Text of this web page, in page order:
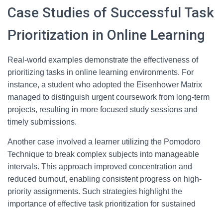
Case Studies of Successful Task
Prioritization in Online Learning
Real-world examples demonstrate the effectiveness of
prioritizing tasks in online learning environments. For
instance, a student who adopted the Eisenhower Matrix
managed to distinguish urgent coursework from long-term
projects, resulting in more focused study sessions and
timely submissions.
Another case involved a learner utilizing the Pomodoro
Technique to break complex subjects into manageable
intervals. This approach improved concentration and
reduced burnout, enabling consistent progress on high-
priority assignments. Such strategies highlight the
importance of effective task prioritization for sustained